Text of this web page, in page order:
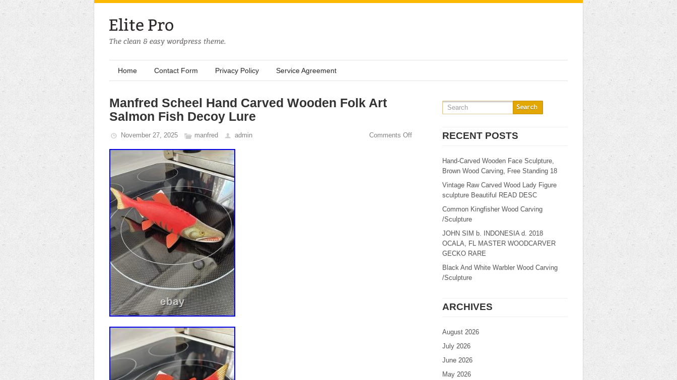
Home Contact Form Privacy Policy Service Agreement
Manfred Scheel Hand Carved Wooden Folk Art
Salmon Fish Decoy Lure
November 27, 2025 manfred admin Comments Off RECENT POSTS
Hand-Carved Wooden Face Sculpture,
Brown Wood Carving, Free Standing 18
Vintage Raw Carved Wood Lady Figure
sculpture Beautiful READ DESC
Common Kingfisher Wood Carving
/Sculpture
JOHN SIM b. INDONESIA d. 2018
OCALA, FL MASTER WOODCARVER
GECKO RARE
Black And White Warbler Wood Carving
/Sculpture
ARCHIVES
August 2026
July 2026
June 2026
May 2026